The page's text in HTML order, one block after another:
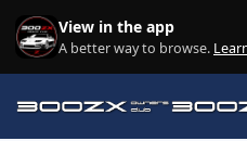
Skip to content
View in the app
A better way to browse.